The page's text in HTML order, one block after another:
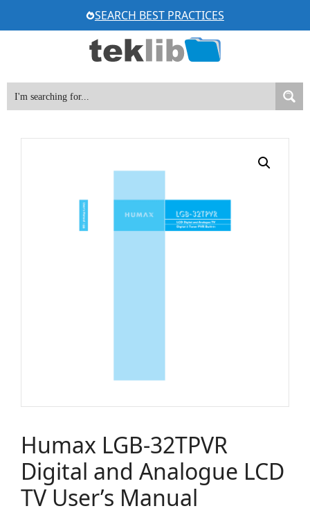
to
SEARCH BEST PRACTICES
Humax LGB-32TPVR
Digital and Analogue LCD
TV User’s Manual